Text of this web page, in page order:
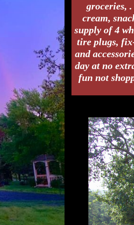
groceries,
cream,
supply of 4
tire plugs,
and
day at no
fun not